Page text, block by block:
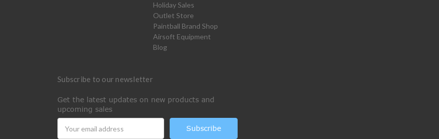
Holiday Sales
Outlet Store
Paintball Brand Shop
Airsoft Equipment
Blog
Subscribe to our newsletter
Get the latest updates on new products and
upcoming sales
Address